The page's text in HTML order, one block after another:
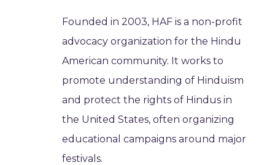
Founded in 2003, HAF is a non-profit
advocacy organization for the Hindu
American community. It works to
promote understanding of Hinduism
and protect the rights of Hindus in
the United States, often organizing
educational campaigns around major
festivals.